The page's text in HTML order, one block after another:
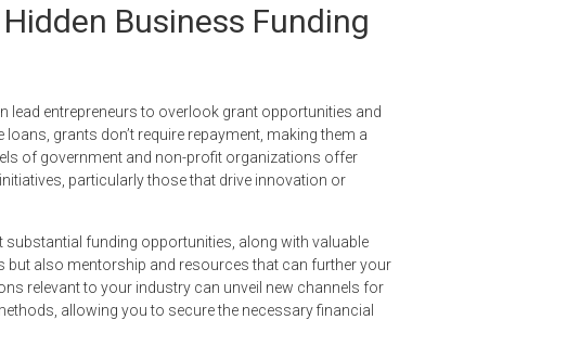
Business Funding
entrepreneurs to overlook grant opportunities and
grants don’t require repayment, making them a
of government and non-profit organizations offer
particularly those that drive innovation or
funding opportunities, along with valuable
also mentorship and resources that can further your
relevant to your industry can unveil new channels for
allowing you to secure the necessary financial